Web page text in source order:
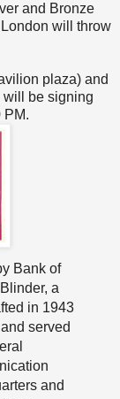
and Bronze
will throw
plaza) and
will be signing
PM.
Bank of
a
in 1943
served
and